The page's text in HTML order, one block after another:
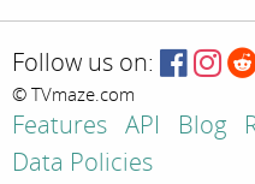
Follow us on:
© TVmaze.com
Features API Blog
Data Policies